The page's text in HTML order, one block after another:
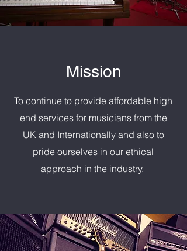
Mission
To continue to provide affordable high
end services for musicians from the
UK and Internationally and also to
pride ourselves in our ethical
approach in the industry.